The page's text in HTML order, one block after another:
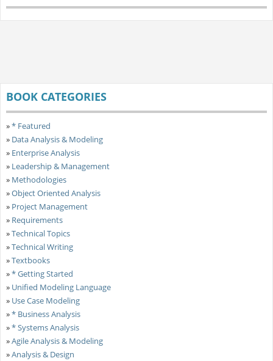
BOOK CATEGORIES
»* Featured
» Data Analysis & Modeling
» Enterprise Analysis
» Leadership & Management
» Methodologies
»Object Oriented Analysis
» Project Management
» Requirements
»Technical Topics
»Technical Writing
»Textbooks
»* Getting Started
» Unified Modeling Language
» Use Case Modeling
»* Business Analysis
»* Systems Analysis
»Agile Analysis & Modeling
»Analysis & Design